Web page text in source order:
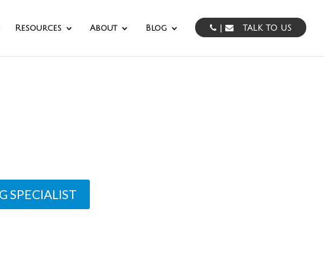
Resources About Blog TALK TO US
SPECIALIST